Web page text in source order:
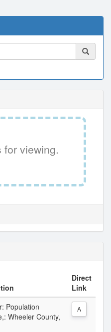
for viewing.
Direct
Link
Population
Wheeler County,
A